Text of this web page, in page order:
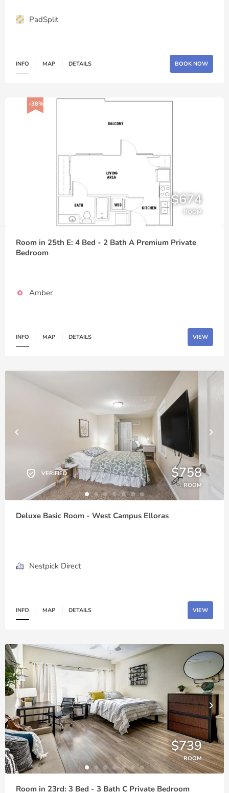
PadSplit
INFO MAP DETAILS BOOK NOW
-38%
$674
ROOM
Room in 25th E: 4 Bed - 2 Bath A Premium Private
Bedroom
Amber
INFO MAP DETAILS VIEW
VERIFIED $758
ROOM
Deluxe Basic Room - West Campus Elloras
Nestpick Direct
INFO MAP DETAILS VIEW
$739
ROOM
Room in 23rd: 3 Bed - 3 Bath C Private Bedroom